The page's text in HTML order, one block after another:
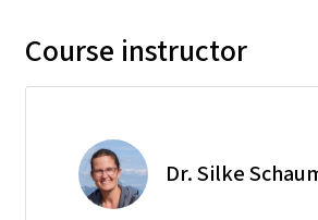
Course instructor
Dr. Silke